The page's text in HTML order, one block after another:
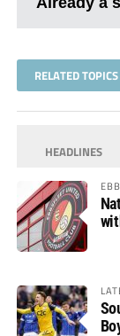
RELATED TOPICS
HEADLINES